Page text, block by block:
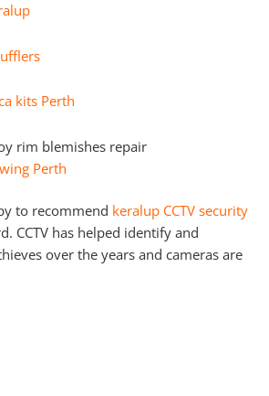
kits Perth
rim blemishes repair
Perth
to recommend keralup CCTV security
CCTV has helped identify and
over the years and cameras are